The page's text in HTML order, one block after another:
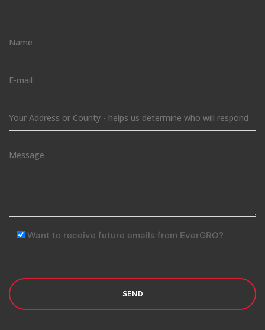
Want to receive future emails from EverGRO?